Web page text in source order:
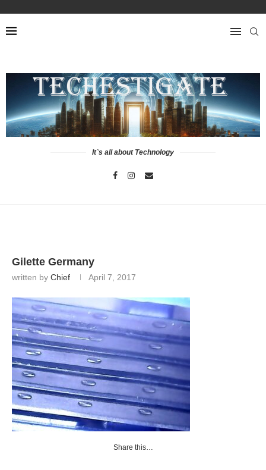
It`s all about Technology
Gilette Germany
written by Chief April 7, 2017
Share this…